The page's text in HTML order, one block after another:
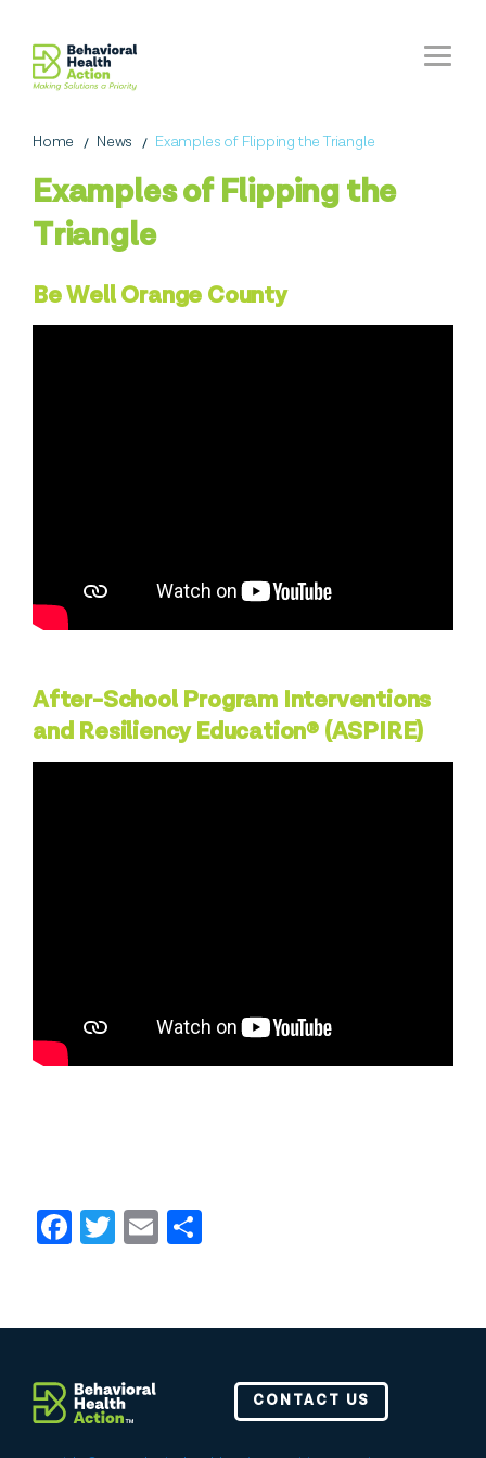
Home News Examples of Flipping the Triangle
Examples of Flipping the
Triangle
Be Well Orange County
After-School Program Interventions
and Resiliency Education® (ASPIRE)
Facebook
Twitter
Email
CONTACT US